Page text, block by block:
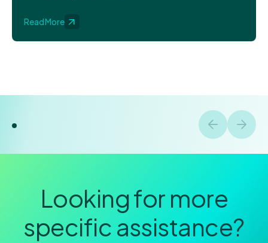
Read More
Looking for more
specific assistance?